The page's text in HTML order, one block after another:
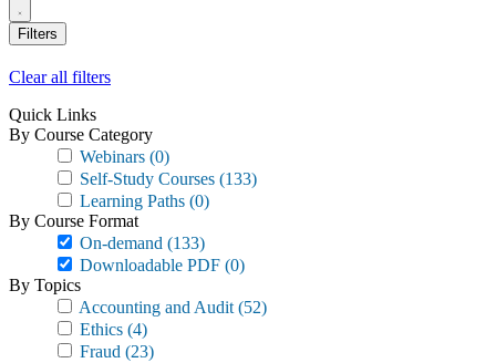
Filters
Clear all filters
Quick Links
By Course Category
Webinars (0)
Self-Study Courses (133)
Learning Paths (0)
By Course Format
On-demand (133)
Downloadable PDF (0)
By Topics
Accounting and Audit (52)
Ethics (4)
Fraud (23)